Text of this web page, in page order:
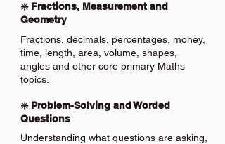
❇️ Fractions, Measurement and
Geometry
Fractions, decimals, percentages, money,
time, length, area, volume, shapes,
angles and other core primary Maths
topics.
❇️ Problem-Solving and Worded
Questions
Understanding what questions are asking,